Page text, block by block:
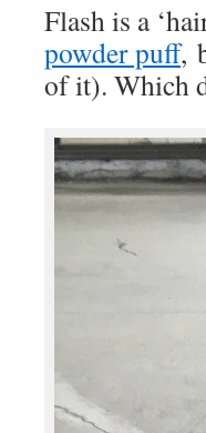
Flash is a
powder puff,
of it). Which